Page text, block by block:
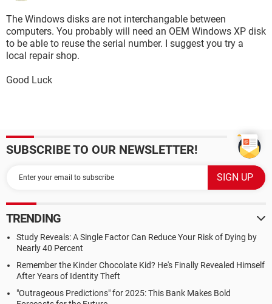
The Windows disks are not interchangable between
computers. You probably will need an OEM Windows XP disk
to be able to reuse the serial number. I suggest you try a
local repair shop.
Good Luck
SUBSCRIBE TO OUR NEWSLETTER!
TRENDING
Study Reveals: A Single Factor Can Reduce Your Risk of Dying by
Nearly 40 Percent
Remember the Kinder Chocolate Kid? He's Finally Revealed Himself
After Years of Identity Theft
"Outrageous Predictions" for 2025: This Bank Makes Bold